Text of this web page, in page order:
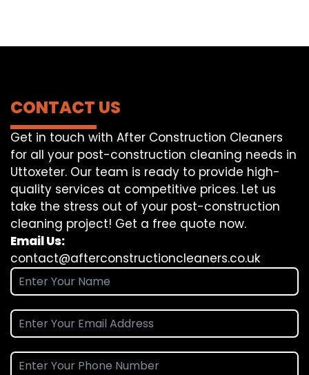
CONTACT US
Get in touch with After Construction Cleaners
for all your post-construction cleaning needs in
Uttoxeter. Our team is ready to provide high-
quality services at competitive prices. Let us
take the stress out of your post-construction
cleaning project! Get a free quote now.
Email Us:
contact@afterconstructioncleaners.co.uk